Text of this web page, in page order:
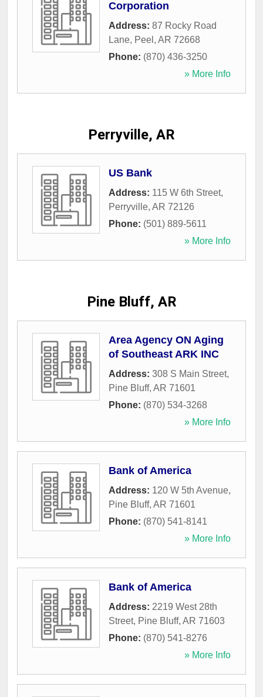
Corporation
Address: 87 Rocky Road
Lane, Peel , AR 72668
Phone: (870) 436-3250
» More Info
Perryville, AR
US Bank
Address: 115 W 6th Street,
Perryville, AR 72126
Phone: (501) 889-5611
» More Info
Pine Bluff, AR
Area Agency ON Aging
of Southeast ARK INC
Address: 308 S Main Street,
Pine Bluff, AR 71601
Phone: (870) 534-3268
» More Info
Bank of America
Address: 120 W 5th Avenue,
Pine Bluff, AR 71601
Phone: (870) 541-8141
» More Info
Bank of America
Address: 2219 West 28th
Street, Pine Bluff, AR 71603
Phone: (870) 541-8276
» More Info